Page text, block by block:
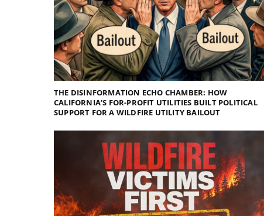
THE DISINFORMATION ECHO CHAMBER: HOW
CALIFORNIA’S FOR-PROFIT UTILITIES BUILT POLITICAL
SUPPORT FOR A WILDFIRE UTILITY BAILOUT